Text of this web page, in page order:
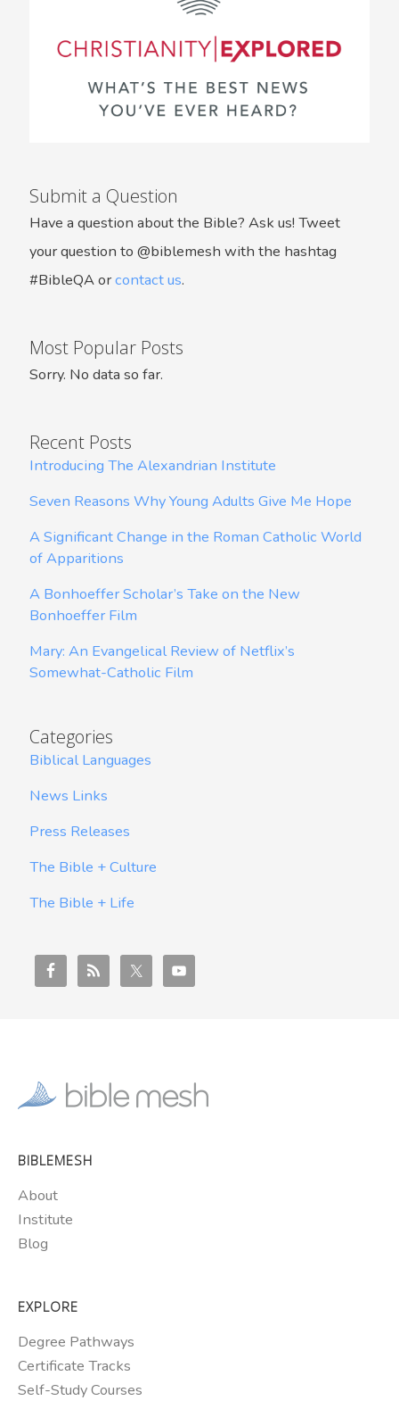
Submit a Question
Have a question about the Bible? Ask us! Tweet
your question to @biblemesh with the hashtag
#BibleQA orcontact us.
Most Popular Posts
Sorry. No data so far.
Recent Posts
Introducing The Alexandrian Institute
Seven Reasons Why Young Adults Give Me Hope
A Significant Change in the Roman Catholic World
of Apparitions
A Bonhoeffer Scholar’s Take on the New
Bonhoeffer Film
Mary: An Evangelical Review of Netflix’s
Somewhat-Catholic Film
Categories
Biblical Languages
News Links
Press Releases
The Bible + Culture
The Bible + Life
BIBLEMESH
About
Institute
Blog
EXPLORE
Degree Pathways
Certificate Tracks
Self-Study Courses